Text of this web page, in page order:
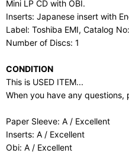
Mini LP CD with OBI.
Inserts: Japanese insert with
Label: Toshiba EMI, Catalog
Number of Discs: 1
CONDITION
This is USED ITEM...
When you have any
Paper Sleeve: A / Excellent
Inserts: A / Excellent
Obi: A / Excellent